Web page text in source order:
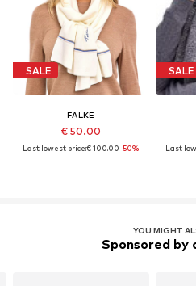
SALE
FALKE
€ 50.00
Last lowest price:€ 100.00-50%
SALE
Last
YOU MIGHT
Sponsored by